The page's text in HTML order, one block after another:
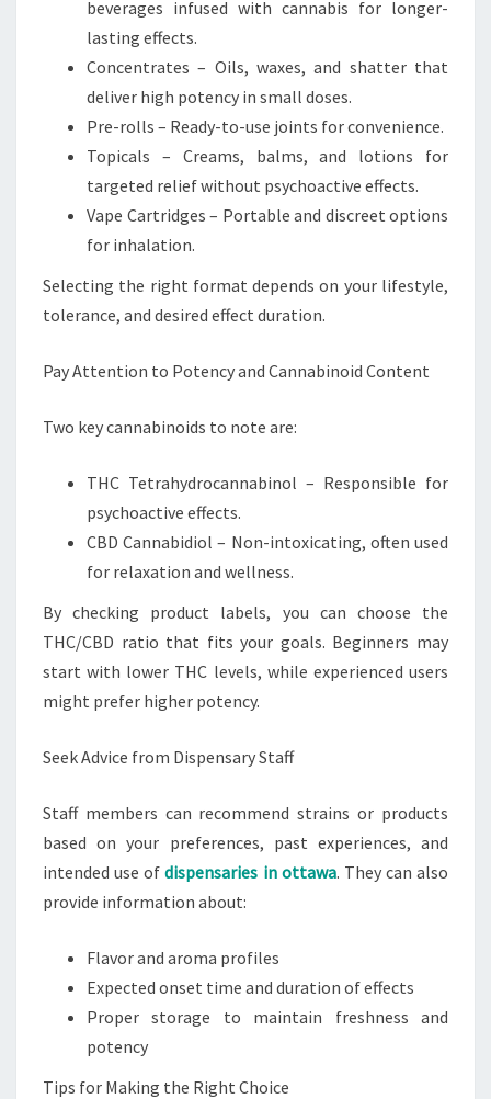
beverages infused with cannabis for longer-
lasting effects.
Concentrates – Oils, waxes, and shatter that
deliver high potency in small doses.
Pre-rolls – Ready-to-use joints for convenience.
Topicals – Creams, balms, and lotions for
targeted relief without psychoactive effects.
Vape Cartridges – Portable and discreet options
for inhalation.
Selecting the right format depends on your lifestyle,
tolerance, and desired effect duration.
Pay Attention to Potency and Cannabinoid Content
Two key cannabinoids to note are:
THC Tetrahydrocannabinol – Responsible for
psychoactive effects.
CBD Cannabidiol – Non-intoxicating, often used
for relaxation and wellness.
By checking product labels, you can choose the
THC/CBD ratio that fits your goals. Beginners may
start with lower THC levels, while experienced users
might prefer higher potency.
Seek Advice from Dispensary Staff
Staff members can recommend strains or products
based on your preferences, past experiences, and
intended use of dispensaries in ottawa. They can also
provide information about:
Flavor and aroma profiles
Expected onset time and duration of effects
Proper storage to maintain freshness and
potency
Tips for Making the Right Choice